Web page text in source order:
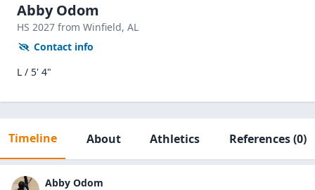
Abby Odom
HS 2027 from Winfield, AL
Contact info
L / 5' 4"
Timeline About Athletics References(0)
Abby Odom